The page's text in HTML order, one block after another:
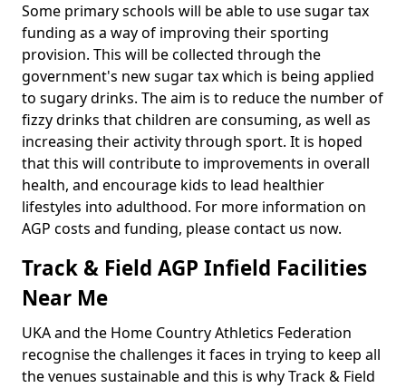
Some primary schools will be able to use sugar tax
funding as a way of improving their sporting
provision. This will be collected through the
government's new sugar tax which is being applied
to sugary drinks. The aim is to reduce the number of
fizzy drinks that children are consuming, as well as
increasing their activity through sport. It is hoped
that this will contribute to improvements in overall
health, and encourage kids to lead healthier
lifestyles into adulthood. For more information on
AGP costs and funding, please contact us now.
Track & Field AGP Infield Facilities
Near Me
UKA and the Home Country Athletics Federation
recognise the challenges it faces in trying to keep all
the venues sustainable and this is why Track & Field